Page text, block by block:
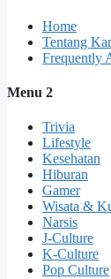
Home
Tentang
Frequently
Menu 2
Trivia
Lifestyle
Kesehatan
Hiburan
Gamer
Wisata &
Narsis
J-Culture
K-Culture
Pop Culture